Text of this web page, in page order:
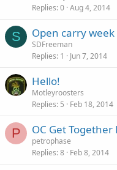
Replies 0 Aug 4, 2014
S Open carry
SDFreeman
Replies 1 Jun 7, 2014
Hello!
Motleyroosters
Replies 5 Feb 18, 2014
P OC Get Together
petrophase
Replies 8 Feb 8, 2014